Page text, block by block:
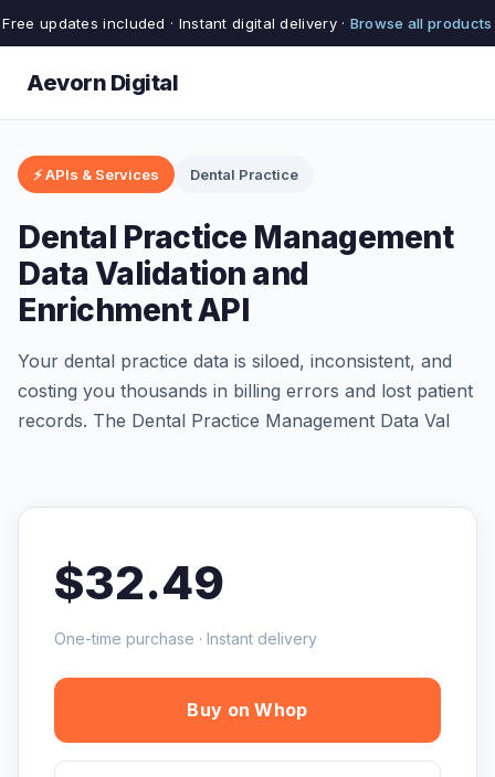
Free updates included · Instant digital delivery · Browse all products
Aevorn Digital
⚡ APIs & Services Dental Practice
Dental Practice Management
Data Validation and
Enrichment API
Your dental practice data is siloed, inconsistent, and
costing you thousands in billing errors and lost patient
records. The Dental Practice Management Data Val
$32.49
One-time purchase · Instant delivery
Buy on Whop